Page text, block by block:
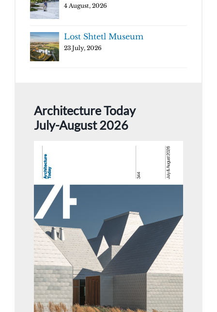
4 August, 2026
Lost Shtetl Museum
23 July, 2026
Architecture Today
July-August 2026